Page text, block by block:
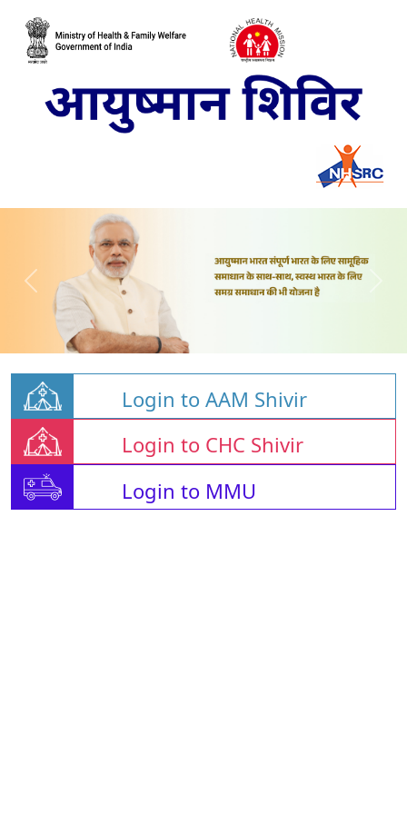
Login to AAM Shivir
Login to CHC Shivir
Login to MMU